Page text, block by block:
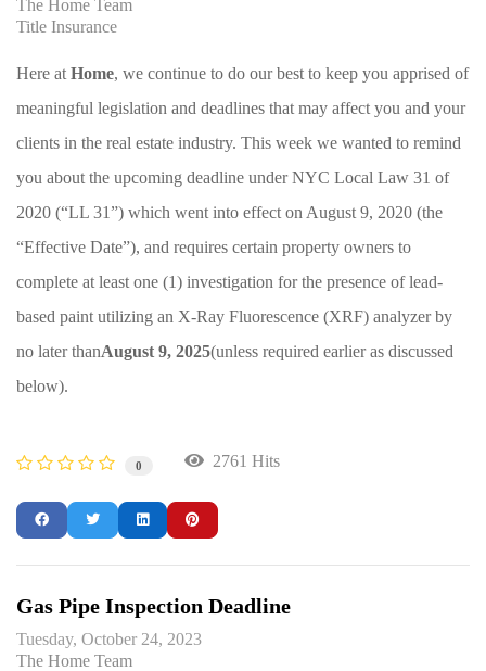
The Home Team
Title Insurance
Here at Home, we continue to do our best to keep you apprised of
meaningful legislation and deadlines that may affect you and your
clients in the real estate industry. This week we wanted to remind
you about the upcoming deadline under NYC Local Law 31 of
2020 (“LL 31”) which went into effect on August 9, 2020 (the
“Effective Date”), and requires certain property owners to
complete at least one (1) investigation for the presence of lead-
based paint utilizing an X-Ray Fluorescence (XRF) analyzer by
no later thanAugust 9, 2025(unless required earlier as discussed
below).
0 2761 Hits
Gas Pipe Inspection Deadline
Tuesday, October 24, 2023
The Home Team